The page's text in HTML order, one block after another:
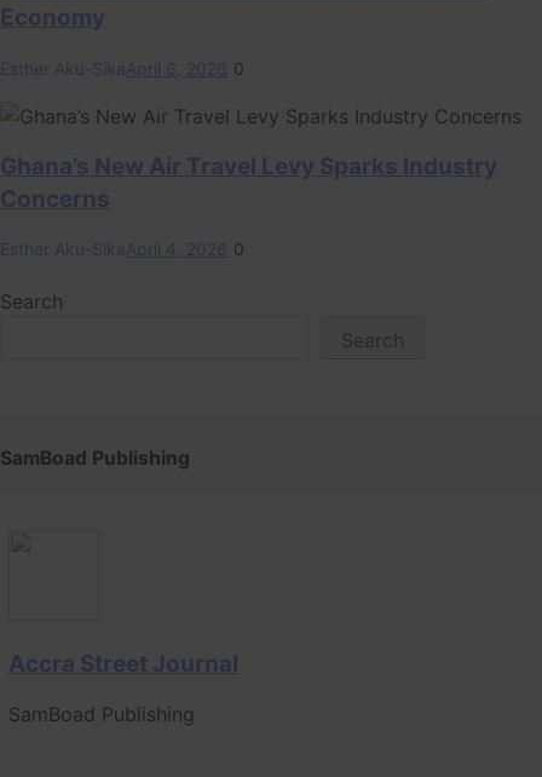
Economy
Esther Aku-SikaApril 6, 2026 0
Ghana’s New Air Travel Levy Sparks Industry
Concerns
Esther Aku-SikaApril 4, 2026 0
Search
Search
SamBoad Publishing
Accra Street Journal
SamBoad Publishing